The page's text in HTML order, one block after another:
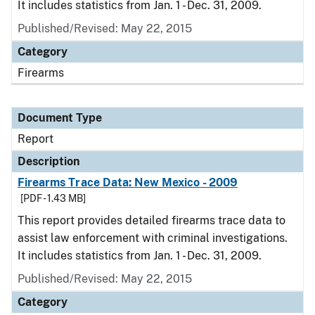
It includes statistics from Jan. 1 - Dec. 31, 2009.
Published/Revised: May 22, 2015
Category
Firearms
Document Type
Report
Description
Firearms Trace Data: New Mexico - 2009
[PDF - 1.43 MB]
This report provides detailed firearms trace data to
assist law enforcement with criminal investigations.
It includes statistics from Jan. 1 - Dec. 31, 2009.
Published/Revised: May 22, 2015
Category